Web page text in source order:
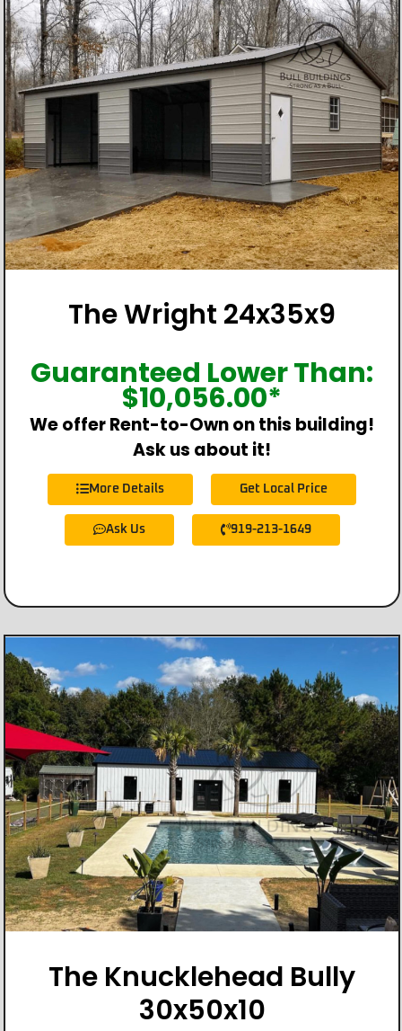
The Wright 24x35x9
Guaranteed Lower Than:
$10,056.00*
We offer Rent-to-Own on this building!
Ask us about it!
More Details Get Local Price
Ask Us 919-213-1649
The Knucklehead Bully
30x50x10